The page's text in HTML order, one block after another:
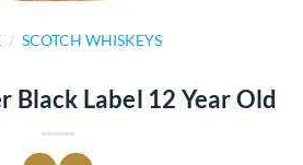
/ SCOTCH WHISKEYS
Black Label 12 Year Old